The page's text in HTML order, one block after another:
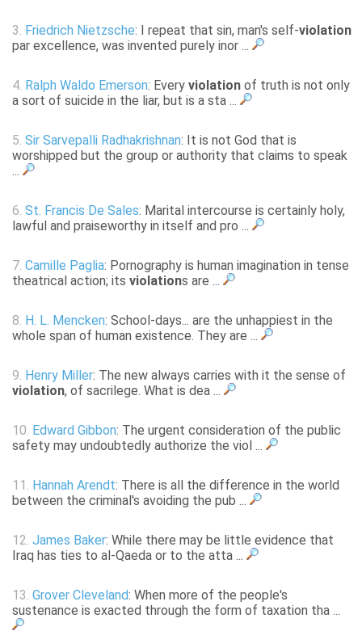
3. Friedrich Nietzsche: I repeat that sin, man's self-violation
par excellence, was invented purely inor ...
4. Ralph Waldo Emerson: Every violation of truth is not only
a sort of suicide in the liar, but is a sta ...
5. Sir Sarvepalli Radhakrishnan: It is not God that is
worshipped but the group or authority that claims to speak
...
6. St. Francis De Sales: Marital intercourse is certainly holy,
lawful and praiseworthy in itself and pro ...
7. Camille Paglia: Pornography is human imagination in tense
theatrical action; its violations are ...
8. H. L. Mencken: School-days... are the unhappiest in the
whole span of human existence. They are ...
9. Henry Miller: The new always carries with it the sense of
violation, of sacrilege. What is dea ...
10. Edward Gibbon: The urgent consideration of the public
safety may undoubtedly authorize the viol ...
11. Hannah Arendt: There is all the difference in the world
between the criminal's avoiding the pub ...
12. James Baker: While there may be little evidence that
Iraq has ties to al-Qaeda or to the atta ...
13. Grover Cleveland: When more of the people's
sustenance is exacted through the form of taxation tha ...